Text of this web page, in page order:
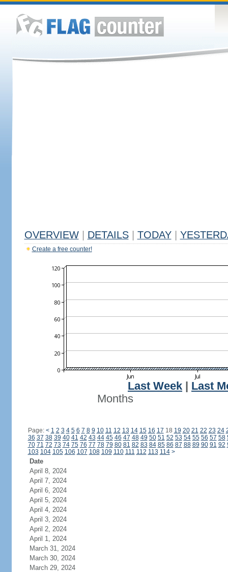
OVERVIEW DETAILS TODAY
Create a free counter!
Last Week
Last
Months
Page: < 1 2 3 4 5 6 7 8 9 10 11 12 13 14 15 16 17 18 19 20 21 22 23 24
36 37 38 39 40 41 42 43 44 45 46 47 48 49 50 51 52 53 54 55 56 57 58
70 71 72 73 74 75 76 77 78 79 80 81 82 83 84 85 86 87 88 89 90 91 92
103 104 105 106 107 108 109 110 111 112 113 114 >
Date
April 8, 2024
April 7, 2024
April 6, 2024
April 5, 2024
April 4, 2024
April 3, 2024
April 2, 2024
April 1, 2024
March 31, 2024
March 30, 2024
March 29, 2024